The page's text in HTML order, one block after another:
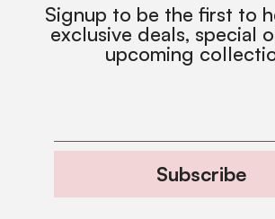
Signup to be the first to
exclusive deals, special
upcoming
Subscribe